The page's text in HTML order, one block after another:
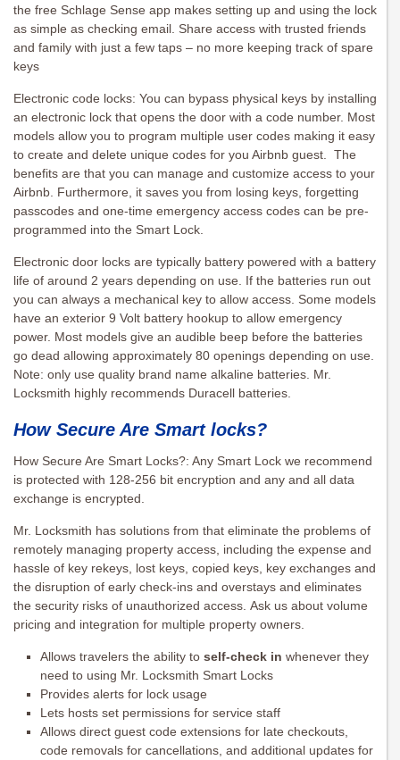
the free Schlage Sense app makes setting up and using the lock
as simple as checking email. Share access with trusted friends
and family with just a few taps – no more keeping track of spare
keys
Electronic code locks: You can bypass physical keys by installing
an electronic lock that opens the door with a code number. Most
models allow you to program multiple user codes making it easy
to create and delete unique codes for you Airbnb guest. The
benefits are that you can manage and customize access to your
Airbnb. Furthermore, it saves you from losing keys, forgetting
passcodes and one-time emergency access codes can be pre-
programmed into the Smart Lock.
Electronic door locks are typically battery powered with a battery
life of around 2 years depending on use. If the batteries run out
you can always a mechanical key to allow access. Some models
have an exterior 9 Volt battery hookup to allow emergency
power. Most models give an audible beep before the batteries
go dead allowing approximately 80 openings depending on use.
Note: only use quality brand name alkaline batteries. Mr.
Locksmith highly recommends Duracell batteries.
How Secure Are Smart locks?
How Secure Are Smart Locks?: Any Smart Lock we recommend
is protected with 128-256 bit encryption and any and all data
exchange is encrypted.
Mr. Locksmith has solutions from that eliminate the problems of
remotely managing property access, including the expense and
hassle of key rekeys, lost keys, copied keys, key exchanges and
the disruption of early check-ins and overstays and eliminates
the security risks of unauthorized access. Ask us about volume
pricing and integration for multiple property owners.
Allows travelers the ability to self-check in whenever they
need to using Mr. Locksmith Smart Locks
Provides alerts for lock usage
Lets hosts set permissions for service staff
Allows direct guest code extensions for late checkouts,
code removals for cancellations, and additional updates for